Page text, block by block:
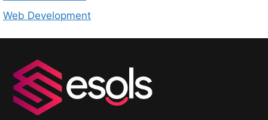
Web Development